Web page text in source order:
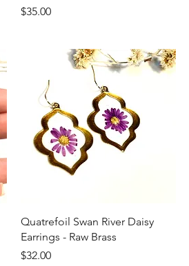
Price
$35.00
Quick View
Quatrefoil Swan River Daisy
Earrings - Raw Brass
Price
$32.00